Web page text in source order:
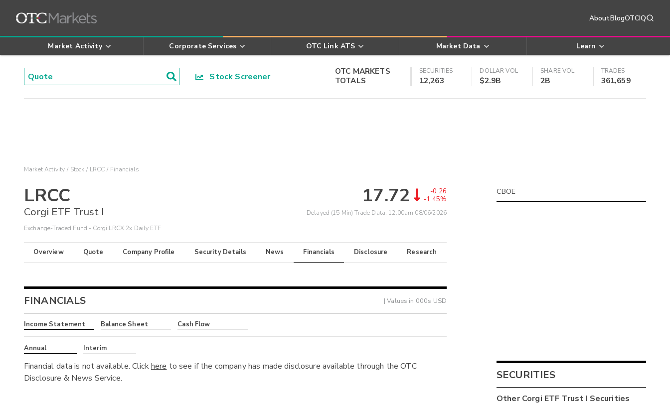
AboutBlogOTCIQ
Market Activity Corporate Services OTC Link ATS Market Data Learn
Stock Screener
OTC MARKETS
TOTALS
SECURITIES
12,263
DOLLAR VOL
$2.9B
SHARE VOL
2B
TRADES
361,659
Market Activity Stock LRCC Financials
LRCC
Corgi ETF Trust I
Exchange-Traded Fund - Corgi LRCX 2x Daily ETF
17.72
-0.26
-1.45%
Delayed (15 Min) Trade Data: 12:00am 08/06/2026
Overview Quote Company Profile Security Details News Financials Disclosure Research
FINANCIALS | Values in 000s USD
Income Statement Balance Sheet Cash Flow
Annual Interim
Financial data is not available. Clickhere to see if the company has made disclosure available through the OTC
Disclosure & News Service.
CBOE
SECURITIES
OtherCorgi ETF Trust I Securities